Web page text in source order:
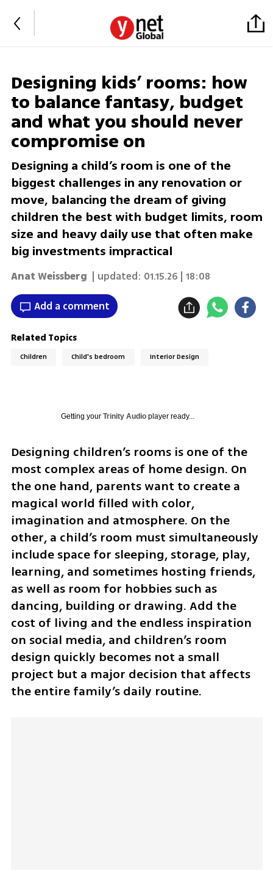
Designing kids’ rooms: how
to balance fantasy, budget
and what you should never
compromise on
Designing a child’s room is one of the
biggest challenges in any renovation or
move, balancing the dream of giving
children the best with budget limits, room
size and heavy daily use that often make
big investments impractical
Anat Weissberg | updated: 01.15.26 | 18:08
Add a comment
Related Topics
Children Child's bedroom Interior Design
Getting your Trinity Audioplayer ready...
Designing children’s rooms is one of the
most complex areas of home design. On
the one hand, parents want to create a
magical world filled with color,
imagination and atmosphere. On the
other, a child’s room must simultaneously
include space for sleeping, storage, play,
learning, and sometimes hosting friends,
as well as room for hobbies such as
dancing, building or drawing. Add the
cost of living and the endless inspiration
on social media, and children’s room
design quickly becomes not a small
project but a major decision that affects
the entire family’s daily routine.